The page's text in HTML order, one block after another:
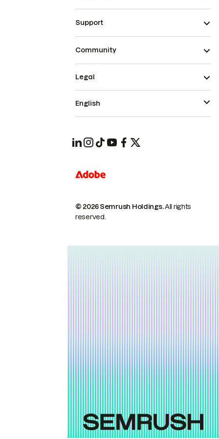
Support
Community
© 2026 Semrush Holdings.All rights
reserved.
Legal
English